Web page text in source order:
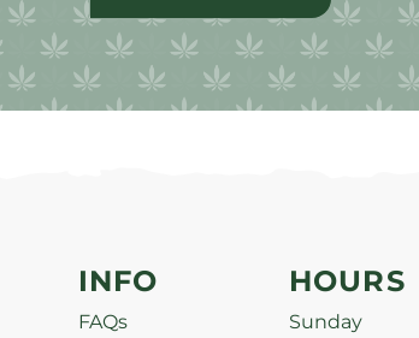
INFO
FAQs
HOURS
Sunday